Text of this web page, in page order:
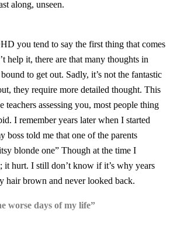
along, unseen.
you tend to say the first thing that comes
help it, there are that many thoughts in
to get out. Sadly, it’s not the fantastic
they require more detailed thought. This
teachers assessing you, most people thing
I remember years later when I started
boss told me that one of the parents
blonde one” Though at the time I
it hurt. I still don’t know if it’s why years
hair brown and never looked back.
worse days of my life”